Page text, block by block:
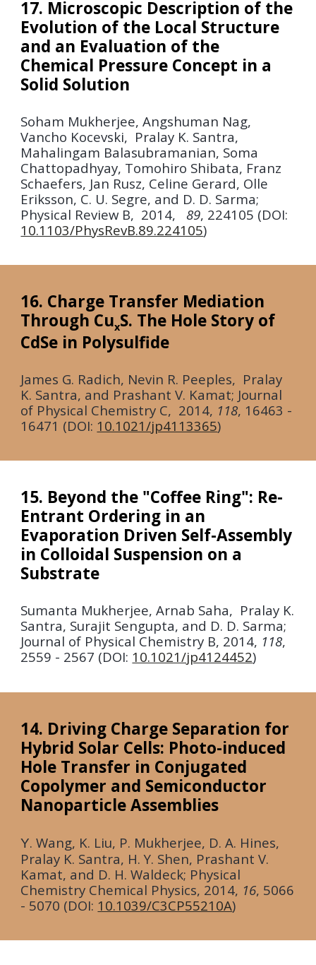
17. Microscopic Description of the
Evolution of the Local Structure
and an Evaluation of the
Chemical Pressure Concept in a
Solid Solution
Soham Mukherjee, Angshuman Nag,
Vancho Kocevski, Pralay K. Santra,
Mahalingam Balasubramanian, Soma
Chattopadhyay, Tomohiro Shibata, Franz
Schaefers, Jan Rusz, Celine Gerard, Olle
Eriksson, C. U. Segre, and D. D. Sarma;
Physical Review B, 2014,89, 224105 (DOI:
10.1103/PhysRevB.89.224105)
16. Charge Transfer Mediation
Through CuxS. The Hole Story of
CdSe in Polysulfide
James G. Radich, Nevin R. Peeples, Pralay
K. Santra, and Prashant V. Kamat; Journal
of Physical Chemistry C, 2014, 118, 16463 -
16471 (DOI: 10.1021/jp4113365)
15. Beyond the "Coffee Ring": Re-
Entrant Ordering in an
Evaporation Driven Self-Assembly
in Colloidal Suspension on a
Substrate
Sumanta Mukherjee, Arnab Saha, Pralay K.
Santra, Surajit Sengupta, and D. D. Sarma;
Journal of Physical Chemistry B, 2014, 118,
2559 - 2567 (DOI: 10.1021/jp4124452)
14. Driving Charge Separation for
Hybrid Solar Cells: Photo-induced
Hole Transfer in Conjugated
Copolymer and Semiconductor
Nanoparticle Assemblies
Y. Wang, K. Liu, P. Mukherjee, D. A. Hines,
Pralay K. Santra, H. Y. Shen, Prashant V.
Kamat, and D. H. Waldeck; Physical
Chemistry Chemical Physics, 2014, 16, 5066
- 5070 (DOI: 10.1039/C3CP55210A)